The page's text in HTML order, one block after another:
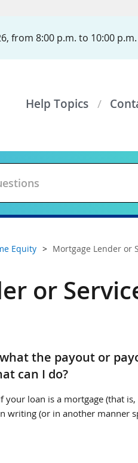
from 8:00 p.m. to 10:00
Help Topics
Equity Mortgage Lender or
or
the payout or
can I do?
your loan is a mortgage (that
writing (or in another manner